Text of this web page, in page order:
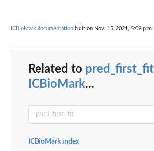
ICBioMark documentation built on Nov. 15, 2021, 5:09 p.m.
Related to pred_first_fit
ICBioMark...
ICBioMark index